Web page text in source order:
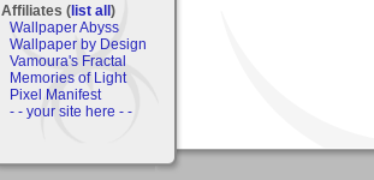
Affiliates (list all)
Wallpaper Abyss
Wallpaper by Design
Vamoura's Fractal
Memories of Light
Pixel Manifest
- - your site here - -